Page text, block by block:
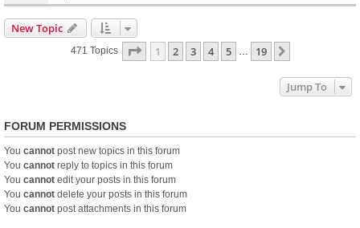
New Topic
471 Topics Page 1Of19
1 2 3 4 5 19
Jump To
FORUM PERMISSIONS
You cannot post new topics in this forum
You cannot reply to topics in this forum
You cannot edit your posts in this forum
You cannot delete your posts in this forum
You cannot post attachments in this forum